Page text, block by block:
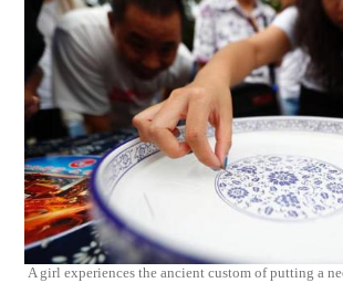
A girl experiences the ancient custom of putting a